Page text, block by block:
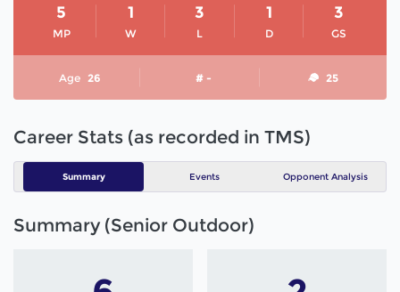
MP
5
W
1
L
3
D
1
GS
3
Age 26 # - 25
Career Stats (as recorded in TMS)
Summary Events Opponent Analysis
Summary (Senior Outdoor)